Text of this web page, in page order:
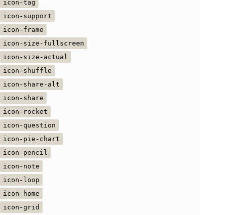
icon-tag
icon-support
icon-frame
icon-size-fullscreen
icon-size-actual
icon-shuffle
icon-share-alt
icon-share
icon-rocket
icon-question
icon-pie-chart
icon-pencil
icon-note
icon-loop
icon-home
icon-grid